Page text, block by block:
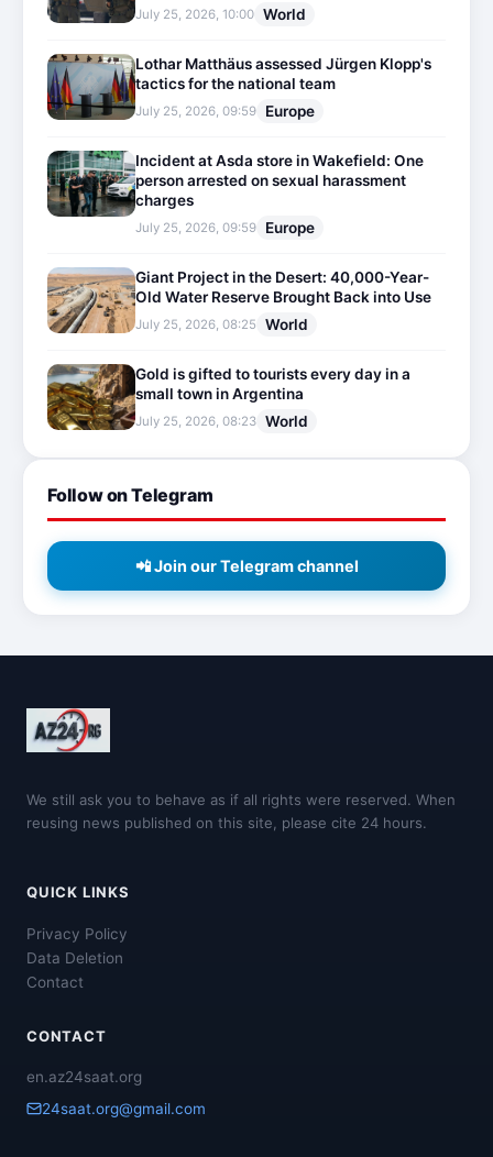
July 25, 2026, 10:00 World
Lothar Matthäus assessed Jürgen Klopp's
tactics for the national team
July 25, 2026, 09:59 Europe
Incident at Asda store in Wakefield: One
person arrested on sexual harassment
charges
July 25, 2026, 09:59 Europe
Giant Project in the Desert: 40,000-Year-
Old Water Reserve Brought Back into Use
July 25, 2026, 08:25 World
Gold is gifted to tourists every day in a
small town in Argentina
July 25, 2026, 08:23 World
Follow on Telegram
📲 Join our Telegram channel
We still ask you to behave as if all rights were reserved. When
reusing news published on this site, please cite 24 hours.
QUICK LINKS
Privacy Policy
Data Deletion
Contact
CONTACT
en.az24saat.org
24saat.org@gmail.com